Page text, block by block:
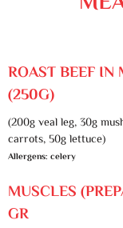
ROAST BEEF IN
(250G)
(200g veal leg, 30g
carrots, 50g lettuce)
Allergens: celery
MUSCLES
GR